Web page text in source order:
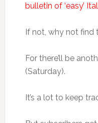
bulletin of ‘easy’
If not, why not
For there’ll be
(Saturday).
It’s a lot to keep